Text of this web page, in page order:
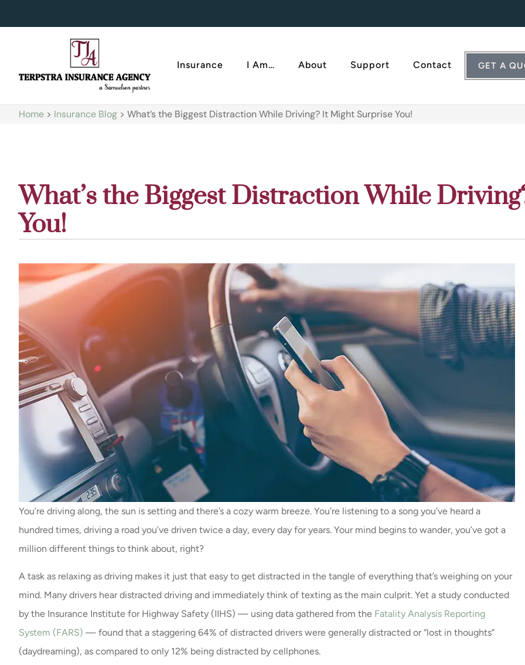
Insurance I Am… About Support Contact GET A
Home > Insurance Blog > What’s the Biggest Distraction While Driving? It Might Surprise You!
What’s the Biggest Distraction While
You!
You’re driving along, the sun is setting and there’s a cozy warm breeze. You’re listening to a song you’ve heard a
hundred times, driving a road you’ve driven twice a day, every day for years. Your mind begins to wander, you’ve got a
million different things to think about, right?
A task as relaxing as driving makes it just that easy to get distracted in the tangle of everything that’s weighing on your
mind. Many drivers hear distracted driving and immediately think of texting as the main culprit. Yet a study conducted
by the Insurance Institute for Highway Safety (IIHS) — using data gathered from the Fatality Analysis Reporting
System (FARS) — found that a staggering 64% of distracted drivers were generally distracted or “lost in thoughts”
(daydreaming), as compared to only 12% being distracted by cellphones.
Exceptional service and a very
prompt response / call back
every time they were...
John K
Great Leadership and nice
remodel.
Milissa E